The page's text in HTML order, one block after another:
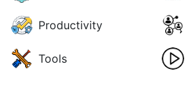
Productivity
Tools